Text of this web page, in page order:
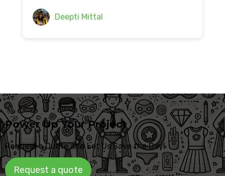
Deepti Mittal
Power Up Your Project
Request a Quote and Let Us Save the Day!
Request a quote